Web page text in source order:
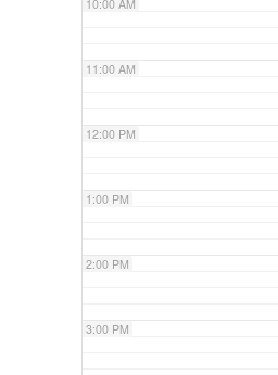
10:00 AM
11:00 AM
12:00 PM
1:00 PM
2:00 PM
3:00 PM